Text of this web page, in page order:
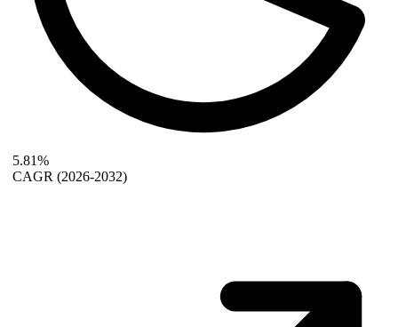
5.81%
CAGR (2026-2032)